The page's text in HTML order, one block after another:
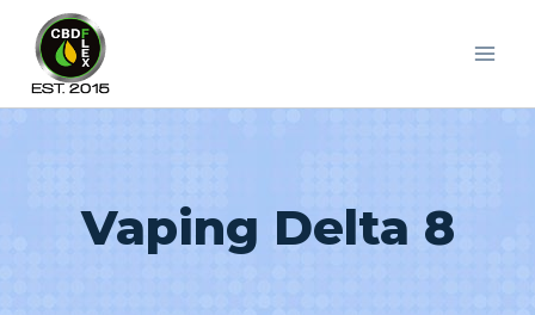
content
Vaping Delta 8